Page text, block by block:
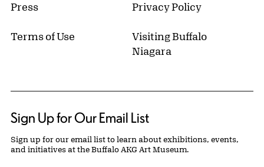
Press Privacy Policy
Terms of Use
Visiting Buffalo
Niagara
Sign Up for Our Email List
Sign up for our email list to learn about exhibitions, events,
and initiatives at the Buffalo AKG Art Museum.